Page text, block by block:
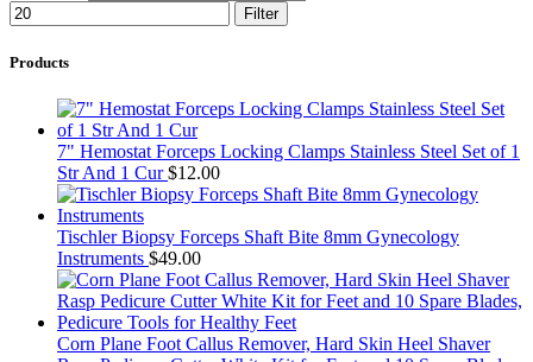
Filter
Products
7" Hemostat Forceps Locking Clamps Stainless Steel Set of 1
Str And 1 Cur$12.00
Tischler Biopsy Forceps Shaft Bite 8mm Gynecology
Instruments $49.00
Corn Plane Foot Callus Remover, Hard Skin Heel Shaver